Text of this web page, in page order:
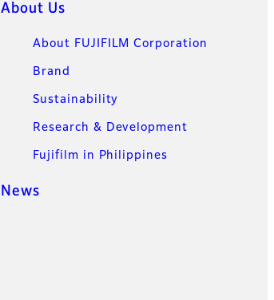
About Us
About FUJIFILM Corporation
Brand
Sustainability
Research & Development
Fujifilm in Philippines
News